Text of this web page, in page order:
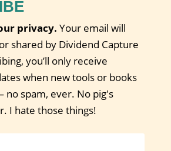
privacy. Your email will
shared by Dividend Capture
you’ll only receive
when new tools or books
no spam, ever. No pig's
I hate those things!